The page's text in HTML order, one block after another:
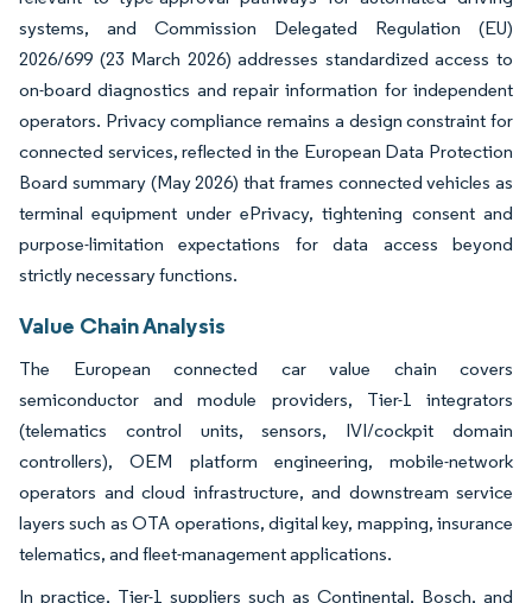
systems, and Commission Delegated Regulation (EU)
2026/699 (23 March 2026) addresses standardized access to
on-board diagnostics and repair information for independent
operators. Privacy compliance remains a design constraint for
connected services, reflected in the European Data Protection
Board summary (May 2026) that frames connected vehicles as
terminal equipment under ePrivacy, tightening consent and
purpose-limitation expectations for data access beyond
strictly necessary functions.
Value Chain Analysis
The European connected car value chain covers
semiconductor and module providers, Tier-1 integrators
(telematics control units, sensors, IVI/cockpit domain
controllers), OEM platform engineering, mobile-network
operators and cloud infrastructure, and downstream service
layers such as OTA operations, digital key, mapping, insurance
telematics, and fleet-management applications.
In practice, Tier-1 suppliers such as Continental, Bosch, and